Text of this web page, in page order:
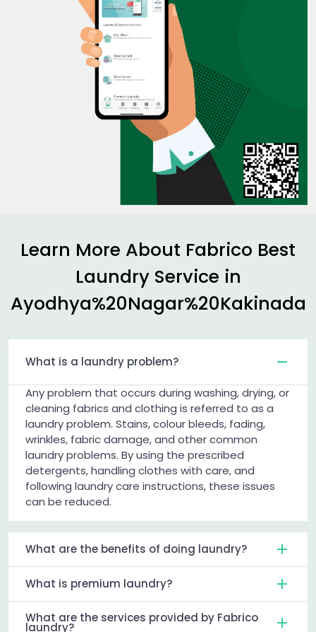
Learn More About Fabrico Best
Laundry Service in
Ayodhya%20Nagar%20Kakinada
What is a laundry problem?
Any problem that occurs during washing, drying, or
cleaning fabrics and clothing is referred to as a
laundry problem. Stains, colour bleeds, fading,
wrinkles, fabric damage, and other common
laundry problems. By using the prescribed
detergents, handling clothes with care, and
following laundry care instructions, these issues
can be reduced.
What are the benefits of doing laundry?
What is premium laundry?
What are the services provided by Fabrico
laundry?